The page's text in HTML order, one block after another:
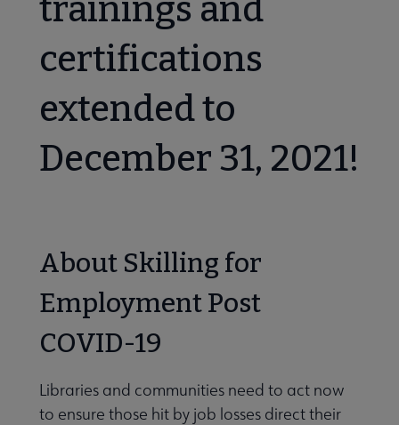
Intelligence submenu
Literacy submenu
Engagement submenu
trainings and
certifications
extended to
December 31, 2021!
About Skilling for
Employment Post
COVID-19
Libraries and communities need to act now
to ensure those hit by job losses direct their